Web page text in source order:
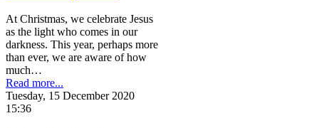
At Christmas, we celebrate Jesus
as the light who comes in our
darkness. This year, perhaps more
than ever, we are aware of how
much…
Read more...
Tuesday, 15 December 2020
15:36